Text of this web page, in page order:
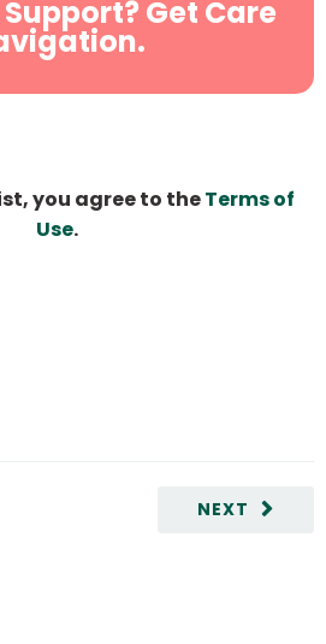
Get Care
you agree to theTerms of
Use.
NEXT